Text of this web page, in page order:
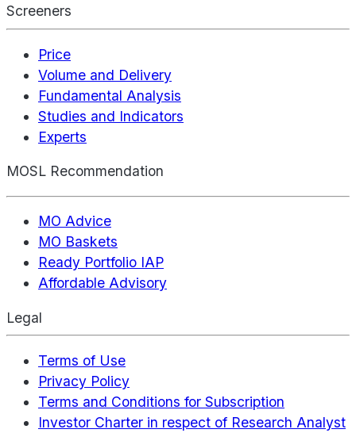
Screeners
Price
Volume and Delivery
Fundamental Analysis
Studies and Indicators
Experts
MOSL Recommendation
MO Advice
MO Baskets
Ready Portfolio IAP
Affordable Advisory
Legal
Terms of Use
Privacy Policy
Terms and Conditions for Subscription
Investor Charter in respect of Research Analyst